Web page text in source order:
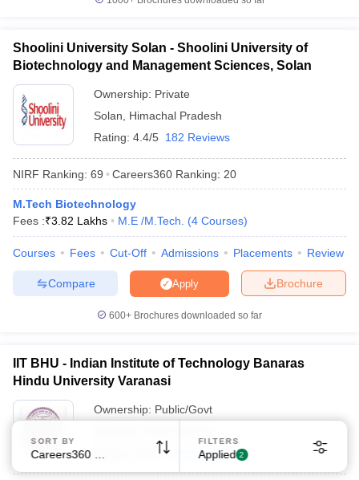
Shoolini University Solan - Shoolini University of
Biotechnology and Management Sciences, Solan
Ownership: Private
Solan
Himachal Pradesh
Rating: 4.4/5 182 Reviews
NIRF Ranking: 69 Careers360 Ranking: 20
M.Tech Biotechnology
Fees :₹3.82 Lakhs M.E /M.Tech. (4 Courses)
Courses Fees Cut-Off Admissions Placements Review
Brochure
Apply
Compare
600+ Brochures downloaded so far
IIT BHU - Indian Institute of Technology Banaras
Hindu University Varanasi
Ownership: Public/Govt
169 Reviews
SORT BY FILTERS
Applied 2